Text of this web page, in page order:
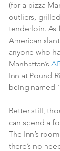
(for a pizza
outliers,
tenderloin. As
American
anyone who
Manhattan’s
Inn at Pound
being named
Better still,
can spend a
The Inn’s
there’s no